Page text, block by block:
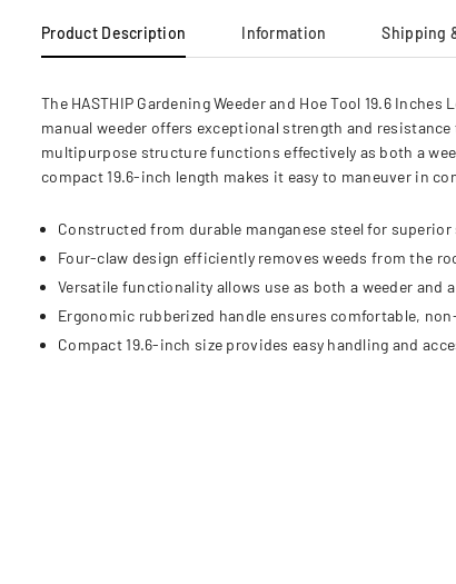
Product Description Information Shipping
The HASTHIP Gardening Weeder and Hoe Tool 19.6
manual weeder offers exceptional strength and
multipurpose structure functions effectively as both a
compact 19.6-inch length makes it easy to maneuver in
Constructed from durable manganese steel for
Four-claw design efficiently removes weeds from the
Versatile functionality allows use as both a weeder and
Ergonomic rubberized handle ensures comfortable,
Compact 19.6-inch size provides easy handling and